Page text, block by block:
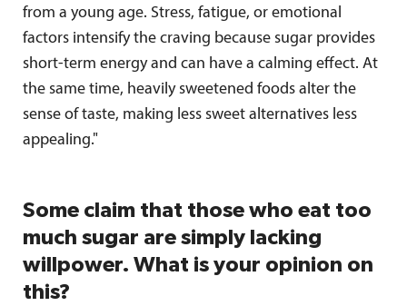
from a young age. Stress, fatigue, or emotional
factors intensify the craving because sugar provides
short-term energy and can have a calming effect. At
the same time, heavily sweetened foods alter the
sense of taste, making less sweet alternatives less
appealing."
Some claim that those who eat too
much sugar are simply lacking
willpower. What is your opinion on
this?